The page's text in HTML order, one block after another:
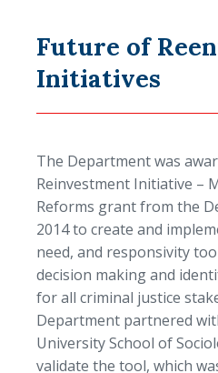
Future of
Initiatives
The Department was
Reinvestment Initiative –
Reforms grant from the
2014 to create and
need, and responsivity
decision making and
for all criminal justice
Department partnered
University School of
validate the tool, which